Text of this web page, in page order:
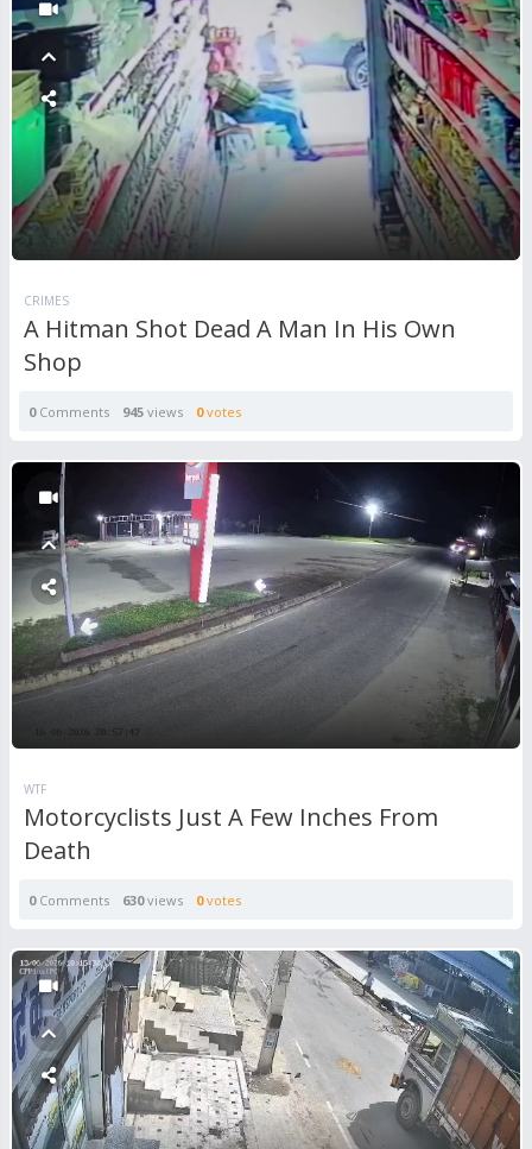
CRIMES
A Hitman Shot Dead A Man In His Own
Shop
0Comments 945 views 0votes
WTF
Motorcyclists Just A Few Inches From
Death
0Comments 630views 0votes